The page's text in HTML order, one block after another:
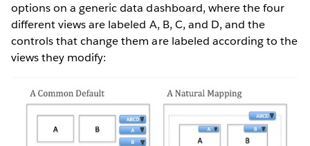
options on a generic data dashboard, where the four
different views are labeled A, B, C, and D, and the
controls that change them are labeled according to the
views they modify: